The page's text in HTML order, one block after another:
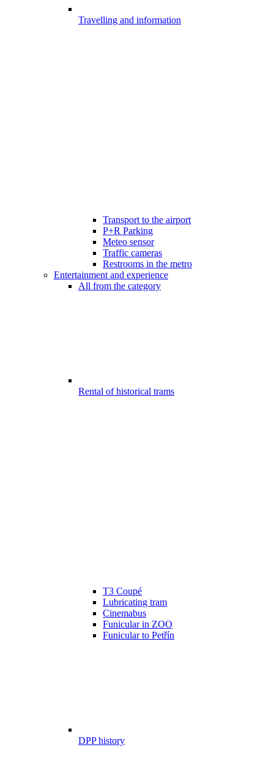
Travelling and information
Transport to the airport
P+R Parking
Meteo sensor
Traffic cameras
Restrooms in the metro
Entertainment and experience
All from the category
Rental of historical trams
T3 Coupé
Lubricating tram
Cinemabus
Funicular in ZOO
Funicular to Petřín
DPP history